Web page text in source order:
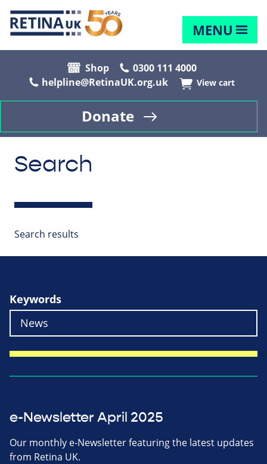
MENU
Shop
0300 111 4000
helpline@RetinaUK.org.uk
View cart
Donate
Search
Search results
Keywords
e-Newsletter April 2025
Our monthly e-Newsletter featuring the latest updates
from Retina UK.